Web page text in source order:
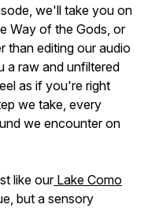
we'll take you on
Way of the Gods, or
than editing our audio
a raw and unfiltered
as if you're right
we take, every
we encounter on
like ourLake Como
but a sensory